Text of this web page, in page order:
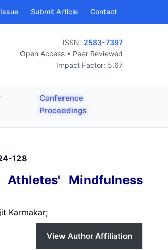
Submit Article Contact
ISSN: 2583-7397
Open Access • Peer Reviewed
Impact Factor: 5.67
Conference
Proceedings
128
Mindfulness
Karmakar;
View Author Affiliation